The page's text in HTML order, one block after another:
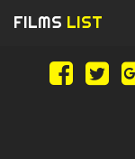
FILMS LIST